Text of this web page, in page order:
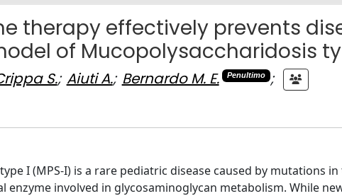
therapy effectively prevents
of Mucopolysaccharidosis
S.; Aiuti A.; Bernardo M. E. Penultimo
;
I (MPS-I) is a rare pediatric disease caused by mutations
enzyme involved in glycosaminoglycan metabolism. While